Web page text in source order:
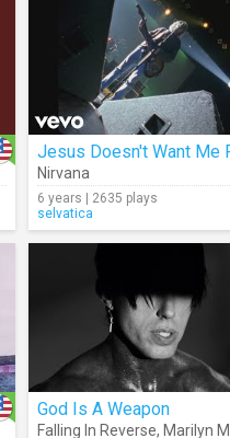
Nirvana
6 years | 2635 plays
selvatica
God Is A Weapon
Falling In Reverse, Marilyn